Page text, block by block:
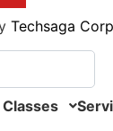
Techsaga